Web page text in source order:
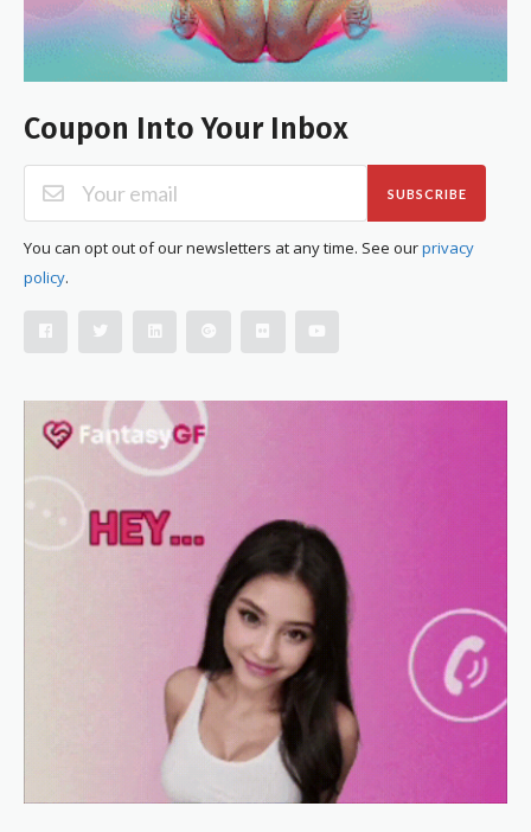
Coupon Into Your Inbox
SUBSCRIBE
You can opt out of our newsletters at any time. See ourprivacy
policy.